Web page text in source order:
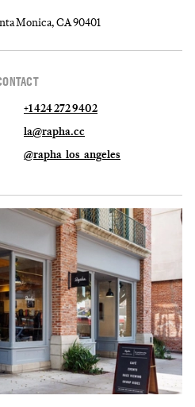
Monica, CA 90401
+1 424 272 9402
la@rapha.cc
@rapha_los_angeles